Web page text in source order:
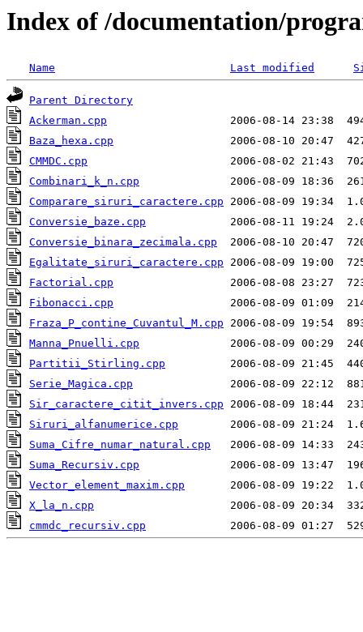
Index of /documentation/
Name Last modified
Parent Directory
Ackerman.cpp
Baza_hexa.cpp
CMMDC.cpp
Combinari_k_n.cpp
Comparare_siruri_caractere.cpp
Conversie_baze.cpp
Conversie_binara_zecimala.cpp
Egalitate_siruri_caractere.cpp
Factorial.cpp
Fibonacci.cpp
Fraza_P_contine_Cuvantul_M.cpp
Manna_Pnuelli.cpp
Partitii_Stirling.cpp
Serie_Magica.cpp
Sir_caractere_citit_invers.cpp
Siruri_alfanumerice.cpp
Suma_Cifre_numar_natural.cpp
Suma_Recursiv.cpp
Vector_element_maxim.cpp
X_la_n.cpp
cmmdc_recursiv.cpp